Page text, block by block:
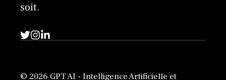
soit.
© 2026 GPT AI - Intelligence Artificielle et